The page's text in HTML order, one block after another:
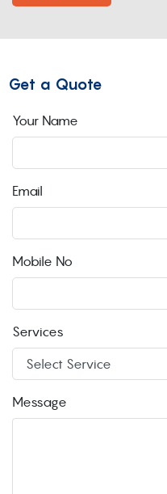
Get a Quote
Your Name
Email
Mobile No
Services
Message